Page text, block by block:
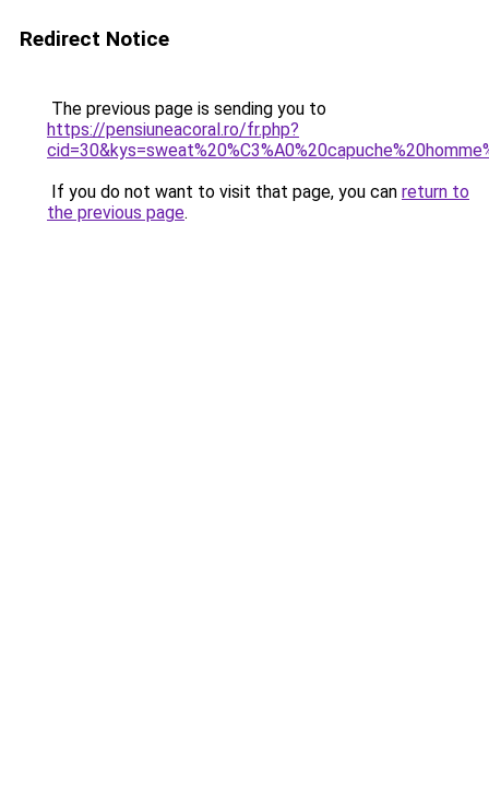
Redirect Notice
The previous page is sending you to
https://pensiuneacoral.ro/fr.php?
If you do not want to visit that page, you can return to
the previous page.